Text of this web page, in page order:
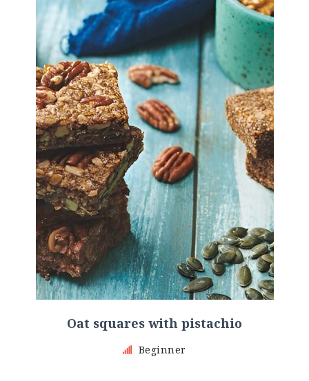
Oat squares with pistachio
Beginner